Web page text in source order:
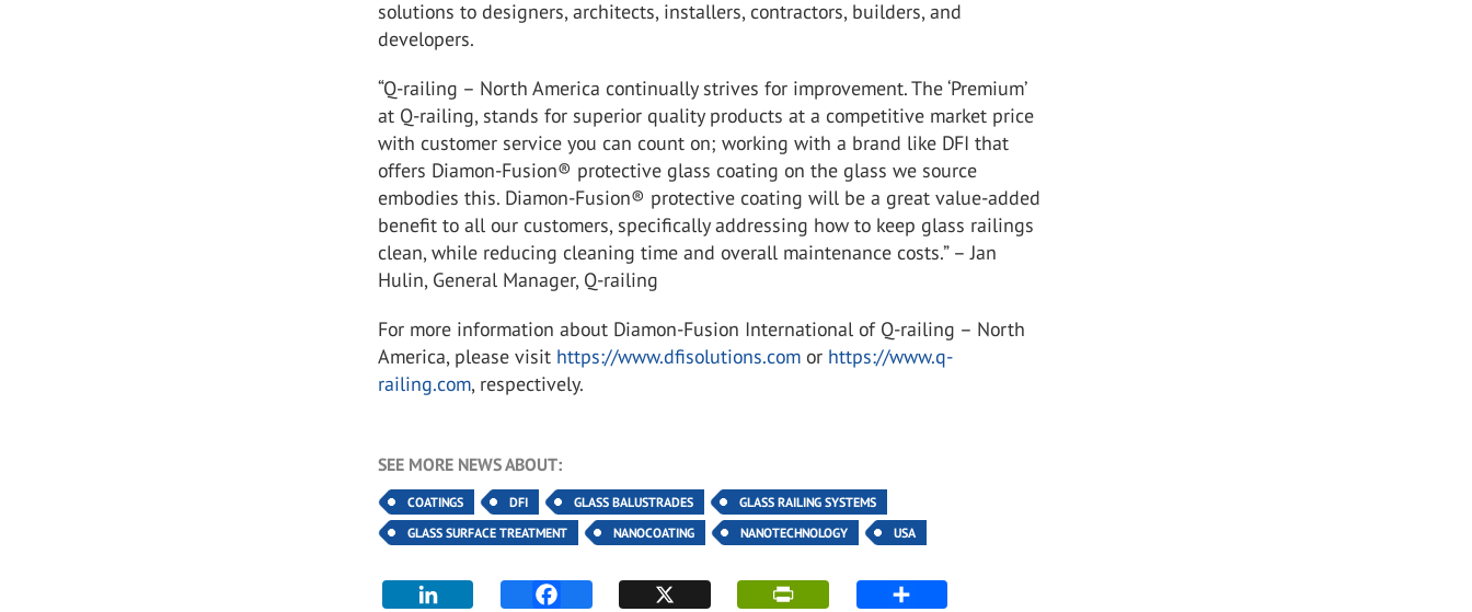
solutions to designers, architects, installers, contractors, builders, and
developers.
“Q-railing – North America continually strives for improvement. The ‘Premium’
at Q-railing, stands for superior quality products at a competitive market price
with customer service you can count on; working with a brand like DFI that
offers Diamon-Fusion® protective glass coating on the glass we source
embodies this. Diamon-Fusion® protective coating will be a great value-added
benefit to all our customers, specifically addressing how to keep glass railings
clean, while reducing cleaning time and overall maintenance costs.” – Jan
Hulin, General Manager, Q-railing
For more information about Diamon-Fusion International of Q-railing – North
America, please visit https://www.dfisolutions.com or https://www.q-
railing.com, respectively.
SEE MORE NEWS ABOUT:
COATINGS DFI GLASS BALUSTRADES
GLASS RAILING SYSTEMS
GLASS SURFACE TREATMENT
NANOCOATING NANOTECHNOLOGY USA